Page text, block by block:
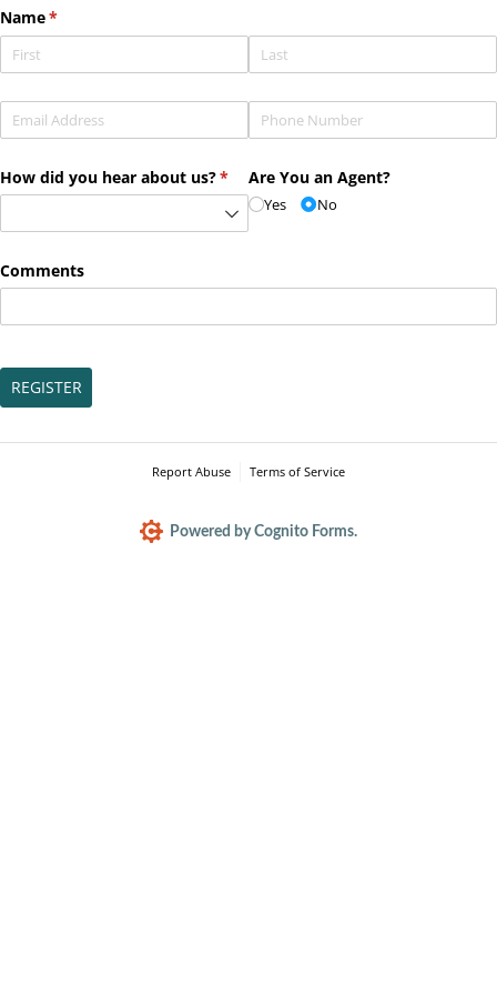
Name*
(required)
Email *
(required) Phone *(required)
How did you hear about us?*
(required)
Are You an Agent?
Yes No
Comments
REGISTER
Report Abuse Terms of Service
Powered by Cognito Forms.